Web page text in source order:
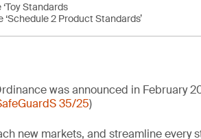
Standards
2 Product Standards’
was announced in February
35/25)
new markets, and streamline every